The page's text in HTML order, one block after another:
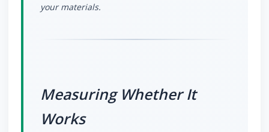
your materials.
Measuring Whether It
Works